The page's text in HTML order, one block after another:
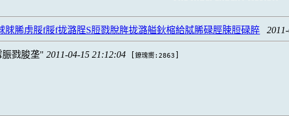
脙脪虏脮f脮f拢潞脭S脰戮脫脌拢潞艗鈥樎給脦脪碌脛脨脰碌脺
脤戮脧垄 2011-04-15 21:12:04 [鐐瑰嚮:2863